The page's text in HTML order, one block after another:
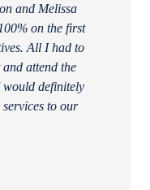
and Melissa
on the first
All I had to
attend the
would definitely
to our